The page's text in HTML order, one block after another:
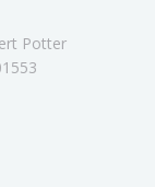
Potter